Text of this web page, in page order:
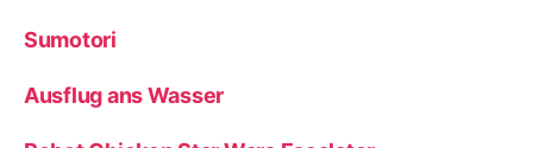
Sumotori
Ausflug ans Wasser